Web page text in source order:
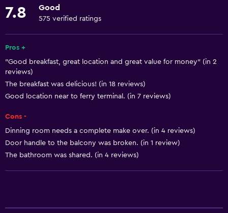
Fan
Shampoo
Heating
Air-conditioned
Bathroom
Shared bathroom
Shared toilet
7.8 Good
575 verified ratings
Pros +
"Good breakfast, great location and great value for money" (in 2
reviews)
The breakfast was delicious! (in 18 reviews)
Good location near to ferry terminal. (in 7 reviews)
Cons -
Dinning room needs a complete make over. (in 4 reviews)
Door handle to the balcony was broken. (in 1 review)
The bathroom was shared. (in 4 reviews)